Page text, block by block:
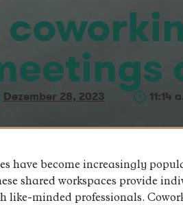
Dezember 28, 2023 11:14
have become increasingly
shared workspaces provide
like-minded professionals.